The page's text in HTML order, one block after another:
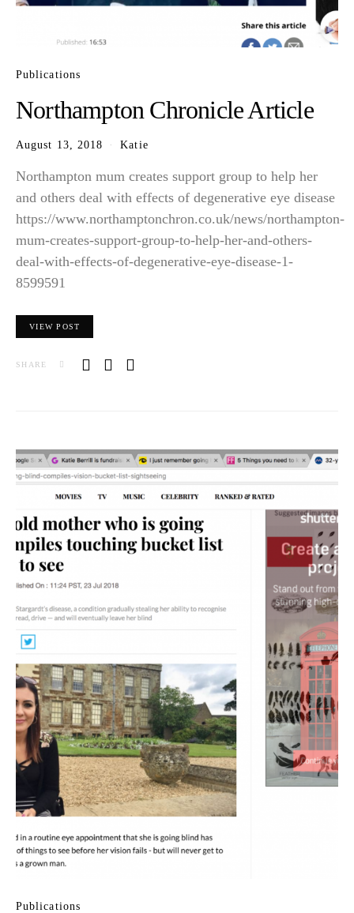
Publications
Northampton Chronicle Article
August 13, 2018 Katie
Northampton mum creates support group to help her
and others deal with effects of degenerative eye disease
https://www.northamptonchron.co.uk/news/northampton-
mum-creates-support-group-to-help-her-and-others-
deal-with-effects-of-degenerative-eye-disease-1-
8599591
VIEW POST
SHARE
Publications